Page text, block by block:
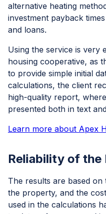
alternative heating
investment payback
and loans.
Using the service is very
housing cooperative, as
to provide simple initial
calculations, the client
high-quality report,
presented both in text
Learn more about Apex
Reliability of the
The results are based
the property, and the
used in the calculations